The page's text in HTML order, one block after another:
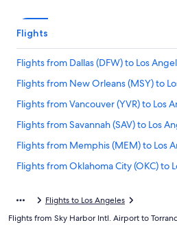
Flights
Flights from Dallas (DFW) to Los
Flights from New Orleans (MSY) to
Flights from Vancouver (YVR) to Los
Flights from Savannah (SAV) to Los
Flights from Memphis (MEM) to Los
Flights from Oklahoma City (OKC) to
Flights from Tucson (TUS) to Los
Flights to Los Angeles
Flights from Sky Harbor Intl. Airport to